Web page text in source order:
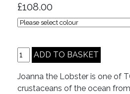
£108.00
Joanna the Lobster is one of
crustaceans of the ocean from